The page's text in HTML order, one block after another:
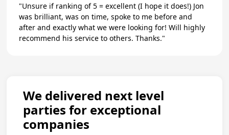
"Unsure if ranking of 5 = excellent (I hope it does!) Jon
was brilliant, was on time, spoke to me before and
after and exactly what we were looking for! Will highly
recommend his service to others. Thanks."
We delivered next level
parties for exceptional
companies